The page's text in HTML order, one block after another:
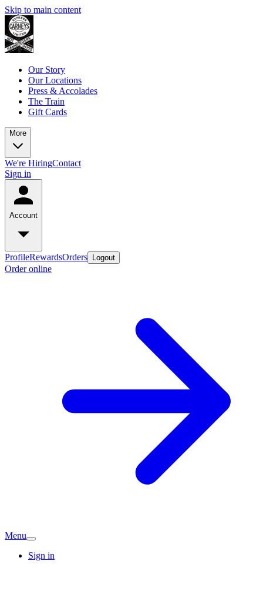
Skip to main content
Our Story
Our Locations
Press & Accolades
The Train
Gift Cards
More
We're HiringContact
Sign in
Account
ProfileRewardsOrders Logout
Order online
Menu
Sign in